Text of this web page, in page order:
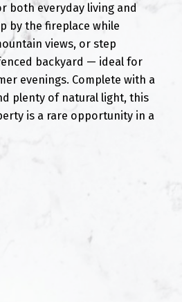
both everyday living and
by the fireplace while
views, or step
backyard — ideal for
evenings. Complete with a
plenty of natural light, this
is a rare opportunity in a